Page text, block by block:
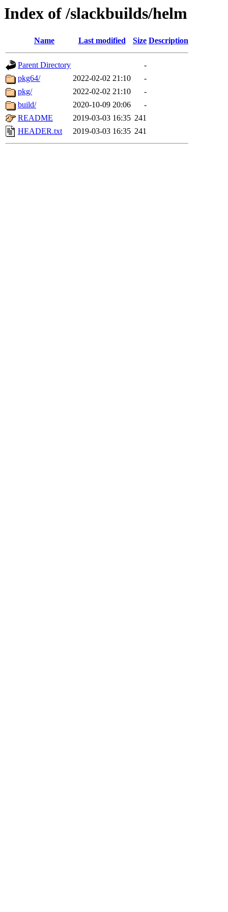
Index of /slackbuilds/helm
Name Last modified Size Description
Parent Directory
-
pkg64/
2022-02-02 21:10
-
pkg/
2022-02-02 21:10
-
build/
2020-10-09 20:06
-
README
2019-03-03 16:35 241
HEADER.txt
2019-03-03 16:35 241